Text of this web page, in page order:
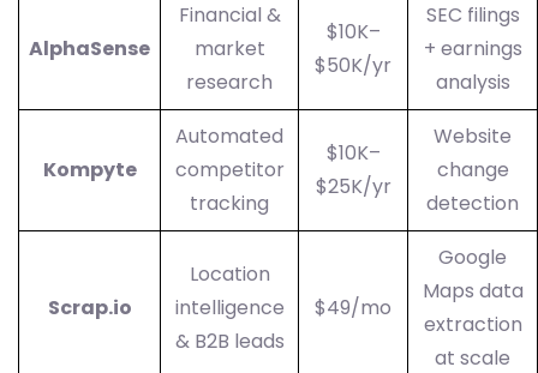
AlphaSense
Financial &
market
research
$10K–
$50K/yr
SEC filings
+ earnings
analysis
Kompyte
Automated
competitor
tracking
$10K–
$25K/yr
Website
change
detection
Scrap.io
Location
intelligence
& B2B leads
$49/mo
Google
Maps data
extraction
at scale